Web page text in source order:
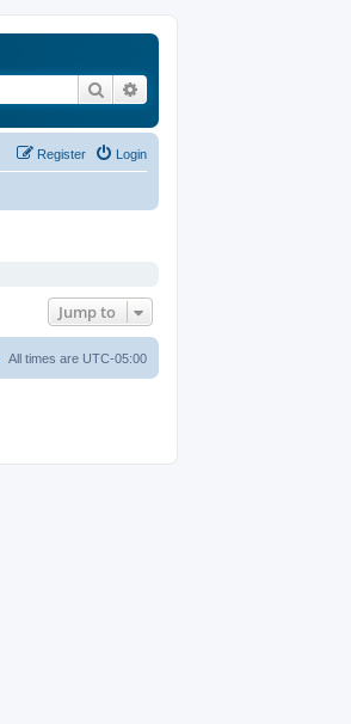
Search
Login
Register
Jump to
All times are UTC-05:00